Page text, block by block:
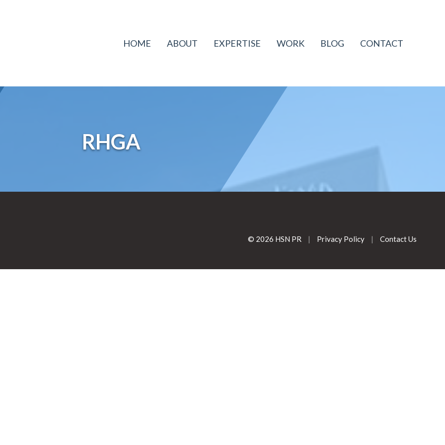
HOME ABOUT EXPERTISE WORK BLOG CONTACT
RHGA
© 2026 HSN PR | Privacy Policy | Contact Us